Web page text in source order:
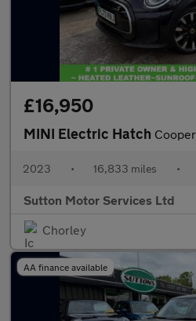
£16,950
MINI Electric Hatch Cooper SE 32.6kWh
2023 • 16,833 miles •
Sutton Motor Services Ltd
Chorley
AA finance available